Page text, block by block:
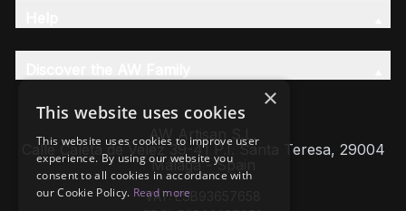
AW Artisan S.L,
Calle Caleta de Velez 39-41 P.I. Santa Teresa, 29004
Málaga - Spain
VAT: ESB93657658
×
This website uses cookies
This website uses cookies to improve user
experience. By using our website you
consent to all cookies in accordance with
our Cookie Policy. Read more